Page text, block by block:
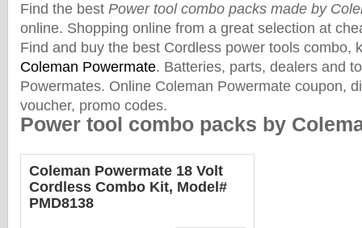
Find the best Power tool combo packs made by
online. Shopping online from a great selection at
Find and buy the best Cordless power tools combo,
Coleman Powermate. Batteries, parts, dealers and
Powermates. Online Coleman Powermate coupon,
voucher, promo codes.
Power tool combo packs by
Coleman Powermate 18 Volt
Cordless Combo Kit, Model#
PMD8138